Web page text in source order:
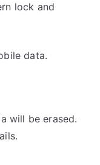
lock and
data.
will be erased.